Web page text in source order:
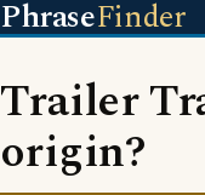
PhraseFinder
Trailer
origin?